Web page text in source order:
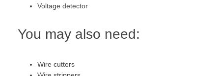
Voltage detector
You may also need:
Wire cutters